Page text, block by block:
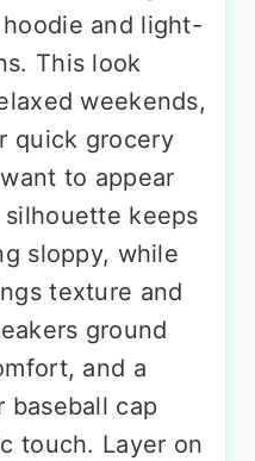
and light-
This look
weekends,
quick grocery
to appear
keeps
sloppy, while
texture and
ground
and a
baseball cap
touch. Layer on